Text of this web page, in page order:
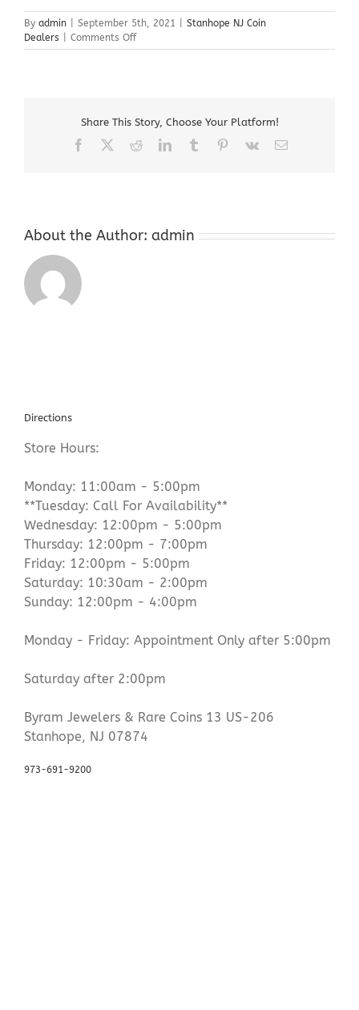
By admin September 5th, 2021
Stanhope NJ Coin
Dealers
Comments Offon
Stanhope
Share This Story, Choose Your Platform!
Facebook RedditLinkedInTumblr Pinterest
Vk Email
About the Author: admin
Directions
Store Hours:
Monday: 11:00am - 5:00pm
**Tuesday: Call For Availability**
Wednesday: 12:00pm - 5:00pm
Thursday: 12:00pm - 7:00pm
Friday: 12:00pm - 5:00pm
Saturday: 10:30am - 2:00pm
Sunday: 12:00pm - 4:00pm
Monday - Friday: Appointment Only after 5:00pm
Saturday after 2:00pm
Byram Jewelers & Rare Coins 13 US-206
Stanhope, NJ 07874
973-691-9200